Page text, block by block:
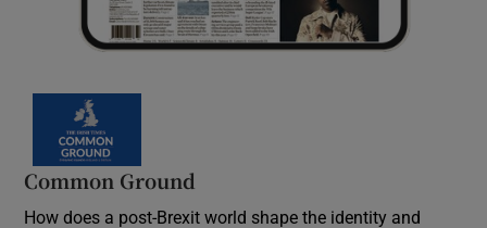
Common Ground
How does a post-Brexit world shape the identity and